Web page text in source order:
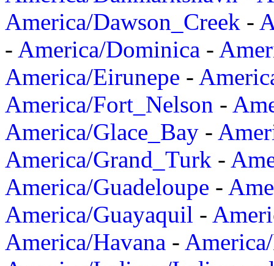
America/Dawson_Creek -
- America/Dominica -
America/Eirunepe -
America/Fort_Nelson -
America/Glace_Bay -
America/Grand_Turk -
America/Guadeloupe -
America/Guayaquil -
America/Havana -